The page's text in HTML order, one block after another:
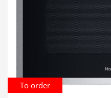
To order